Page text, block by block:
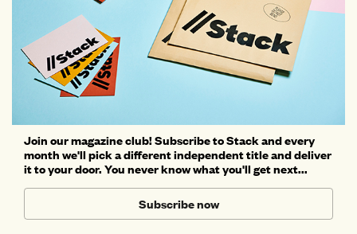
Join our magazine club! Subscribe to Stack and every
month we'll pick a different independent title and deliver
it to your door. You never know what you'll get next...
Subscribe now